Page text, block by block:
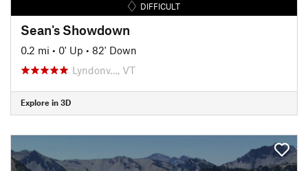
DIFFICULT
Sean's Showdown
0.2 mi • 0' Up • 82' Down
Lyndonv…, VT
Explore in 3D